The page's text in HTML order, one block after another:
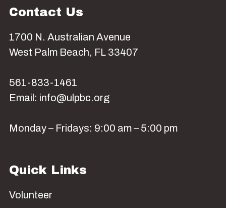
Contact Us
1700 N. Australian Avenue
West Palm Beach, FL 33407
561-833-1461
Email: info@ulpbc.org
Monday – Fridays: 9:00 am – 5:00 pm
Quick Links
Volunteer